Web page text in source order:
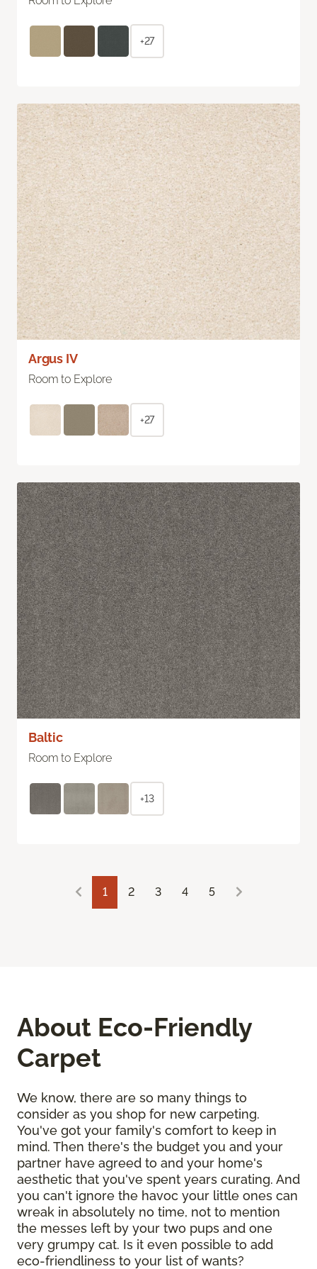
+27
Argus IV
Room to Explore
+27
Baltic
Room to Explore
+13
1 2 3 4 5
About Eco-Friendly
Carpet
We know, there are so many things to
consider as you shop for new carpeting.
You've got your family's comfort to keep in
mind. Then there's the budget you and your
partner have agreed to and your home's
aesthetic that you've spent years curating. And
you can't ignore the havoc your little ones can
wreak in absolutely no time, not to mention
the messes left by your two pups and one
very grumpy cat. Is it even possible to add
eco-friendliness to your list of wants?